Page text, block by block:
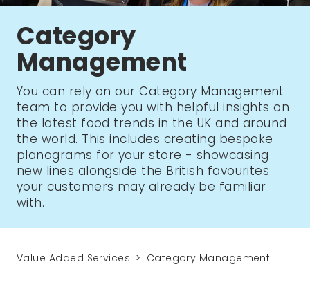
Category
Management
You can rely on our Category Management
team to provide you with helpful insights on
the latest food trends in the UK and around
the world. This includes creating bespoke
planograms for your store - showcasing
new lines alongside the British favourites
your customers may already be familiar
with.
Value Added Services Category Management